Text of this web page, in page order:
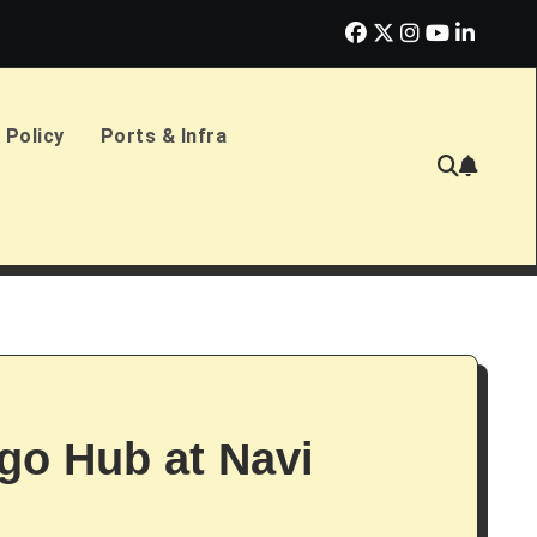
Sign £2.4bn Amphibious Transport Ships PD Ports
Policy Ports & Infra
Hub at Navi